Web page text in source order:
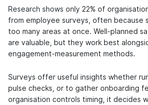
Research shows only 22% of
from employee surveys, often because
too many areas at once. Well-planned
are valuable, but they work best
engagement-measurement methods.
Surveys offer useful insights whether
pulse checks, or to gather onboarding
organisation controls timing, it decides